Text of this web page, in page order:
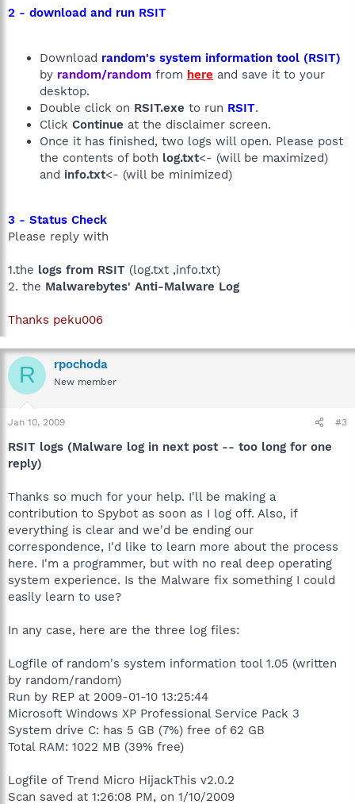
2 - download and run RSIT
Download random's system information tool (RSIT)
by random/random from here and save it to your
desktop.
Double click on RSIT.exe to run RSIT.
Click Continue at the disclaimer screen.
Once it has finished, two logs will open. Please post
the contents of both log.txt<- (will be maximized)
and info.txt<- (will be minimized)
3 - Status Check
Please reply with
1.the logs from RSIT (log.txt ,info.txt)
2. the Malwarebytes' Anti-Malware Log
Thanks peku006
R rpochoda
New member
Jan 10, 2009 #3
RSIT logs (Malware log in next post -- too long for one
reply)
Thanks so much for your help. I'll be making a
contribution to Spybot as soon as I log off. Also, if
everything is clear and we'd be ending our
correspondence, I'd like to learn more about the process
here. I'm a programmer, but with no real deep operating
system experience. Is the Malware fix something I could
easily learn to use?
In any case, here are the three log files:
Logfile of random's system information tool 1.05 (written
by random/random)
Run by REP at 2009-01-10 13:25:44
Microsoft Windows XP Professional Service Pack 3
System drive C: has 5 GB (7%) free of 62 GB
Total RAM: 1022 MB (39% free)
Logfile of Trend Micro HijackThis v2.0.2
Scan saved at 1:26:08 PM, on 1/10/2009